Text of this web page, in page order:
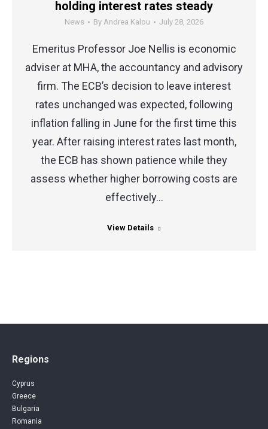
holding interest rates steady
News By Andrea Kalou July 28, 2026
Emeritus Professor Joe Nellis is economic
adviser at MHA, the accountancy and advisory
firm. The ECB’s decision to leave interest
rates unchanged was expected, following
inflation falling in June for the first time this
year. After raising interest rates last month,
the ECB has shown patience while they
assess whether higher borrowing costs are
effectively…
View Details
Regions
Cyprus
Greece
Bulgaria
Romania